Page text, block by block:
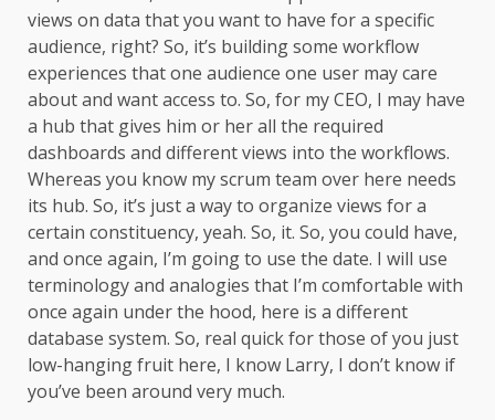
views on data that you want to have for a specific
audience, right? So, it’s building some workflow
experiences that one audience one user may care
about and want access to. So, for my CEO, I may have
a hub that gives him or her all the required
dashboards and different views into the workflows.
Whereas you know my scrum team over here needs
its hub. So, it’s just a way to organize views for a
certain constituency, yeah. So, it. So, you could have,
and once again, I’m going to use the date. I will use
terminology and analogies that I’m comfortable with
once again under the hood, here is a different
database system. So, real quick for those of you just
low-hanging fruit here, I know Larry, I don’t know if
you’ve been around very much.